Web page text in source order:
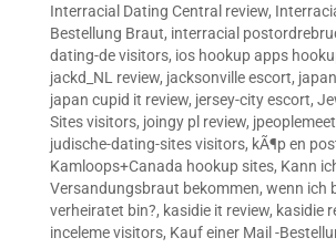
Interracial Dating Central review,
Bestellung Braut, interracial
dating-de visitors, ios hookup apps
jackd_NL review, jacksonville escort,
japan cupid it review, jersey-city escort,
Sites visitors, joingy pl review,
judische-dating-sites visitors, kÃ¶p en
Kamloops+Canada hookup sites, Kann
Versandungsbraut bekommen, wenn ich
verheiratet bin?, kasidie it review, kasidie
inceleme visitors, Kauf einer Mail -